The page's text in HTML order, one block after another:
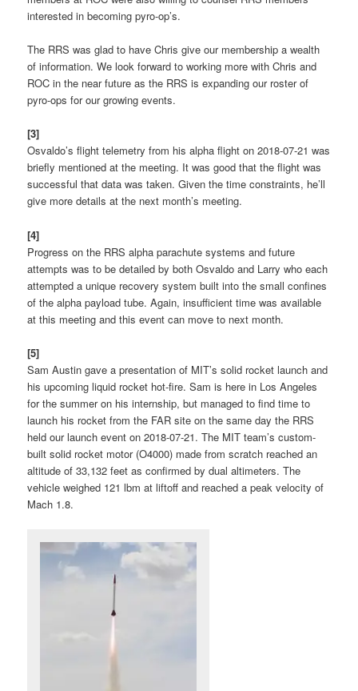
interested in becoming pyro-op’s.
The RRS was glad to have Chris give our membership a wealth
of information. We look forward to working more with Chris and
ROC in the near future as the RRS is expanding our roster of
pyro-ops for our growing events.
[3]
Osvaldo’s flight telemetry from his alpha flight on 2018-07-21 was
briefly mentioned at the meeting. It was good that the flight was
successful that data was taken. Given the time constraints, he’ll
give more details at the next month’s meeting.
[4]
Progress on the RRS alpha parachute systems and future
attempts was to be detailed by both Osvaldo and Larry who each
attempted a unique recovery system built into the small confines
of the alpha payload tube. Again, insufficient time was available
at this meeting and this event can move to next month.
[5]
Sam Austin gave a presentation of MIT’s solid rocket launch and
his upcoming liquid rocket hot-fire. Sam is here in Los Angeles
for the summer on his internship, but managed to find time to
launch his rocket from the FAR site on the same day the RRS
held our launch event on 2018-07-21. The MIT team’s custom-
built solid rocket motor (O4000) made from scratch reached an
altitude of 33,132 feet as confirmed by dual altimeters. The
vehicle weighed 121 lbm at liftoff and reached a peak velocity of
Mach 1.8.